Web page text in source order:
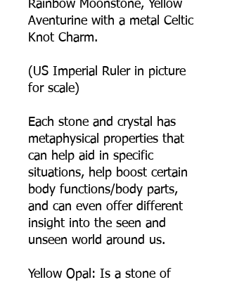
Rainbow Moonstone, Yellow
Aventurine with a metal Celtic
Knot Charm.
(US Imperial Ruler in picture
for scale)
Each stone and crystal has
metaphysical properties that
can help aid in specific
situations, help boost certain
body functions/body parts,
and can even offer different
insight into the seen and
unseen world around us.
Yellow Opal: Is a stone of